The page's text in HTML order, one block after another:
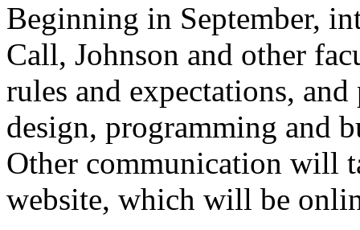
Beginning in September,
Call, Johnson and other
rules and expectations,
design, programming and
Other communication will
website, which will be